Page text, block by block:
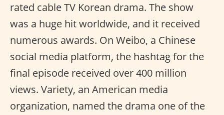
rated cable TV Korean drama. The show
was a huge hit worldwide, and it received
numerous awards. On Weibo, a Chinese
social media platform, the hashtag for the
final episode received over 400 million
views. Variety, an American media
organization, named the drama one of the